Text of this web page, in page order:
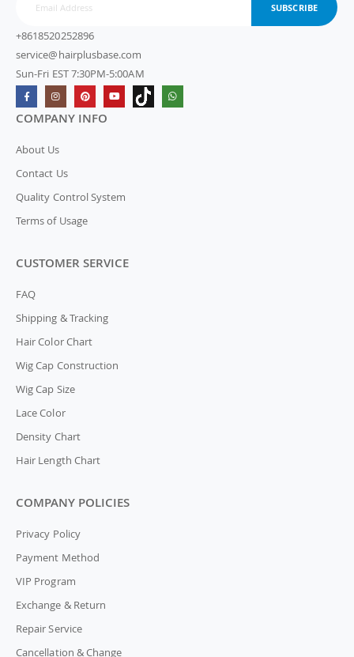
SUBSCRIBE
+8618520252896
service@hairplusbase.com
Sun-Fri EST 7:30PM-5:00AM
COMPANY INFO
About Us
Contact Us
Quality Control System
Terms of Usage
CUSTOMER SERVICE
FAQ
Shipping & Tracking
Hair Color Chart
Wig Cap Construction
Wig Cap Size
Lace Color
Density Chart
Hair Length Chart
COMPANY POLICIES
Privacy Policy
Payment Method
VIP Program
Exchange & Return
Repair Service
Cancellation & Change